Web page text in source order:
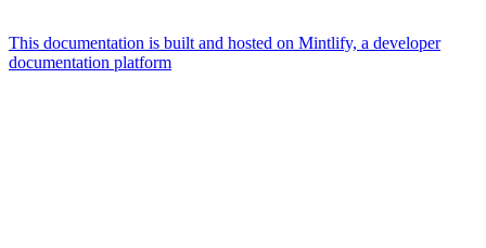
This documentation is built and hosted on Mintlify, a developer
documentation platform